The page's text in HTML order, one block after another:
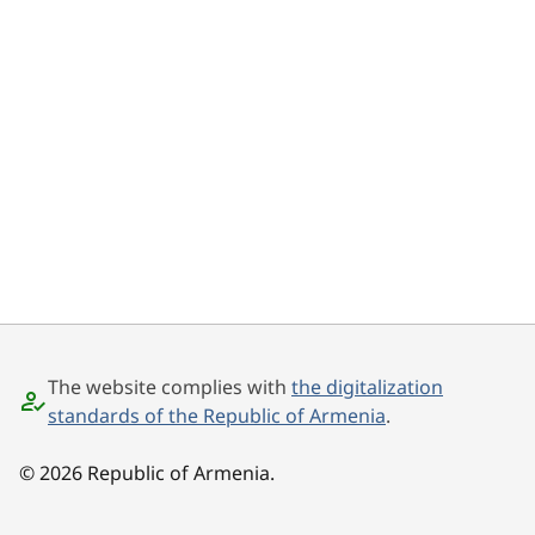
The website complies with the digitalization
standards of the Republic of Armenia.
© 2026 Republic of Armenia.